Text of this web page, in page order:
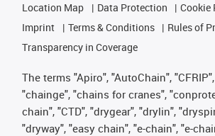
Location Map
Data Protection
Cookie
Imprint
Terms & Conditions
Rules of
Transparency in Coverage
The terms "Apiro", "AutoChain",
"chainge", "chains for cranes",
chain", "CTD", "drygear", "drylin",
"dryway", "easy chain", "e-chain", "e-